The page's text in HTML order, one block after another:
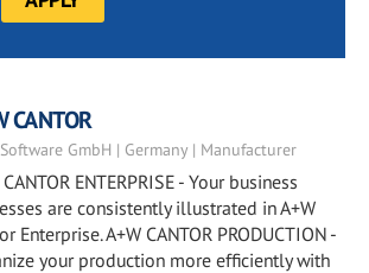
CANTOR
GmbH | Germany | Manufacturer
ENTERPRISE - Your business
are consistently illustrated in A+W
Enterprise. A+W CANTOR PRODUCTION -
your production more efficiently with